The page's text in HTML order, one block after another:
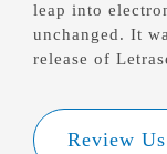
leap into
unchanged. It
release of
Review Us